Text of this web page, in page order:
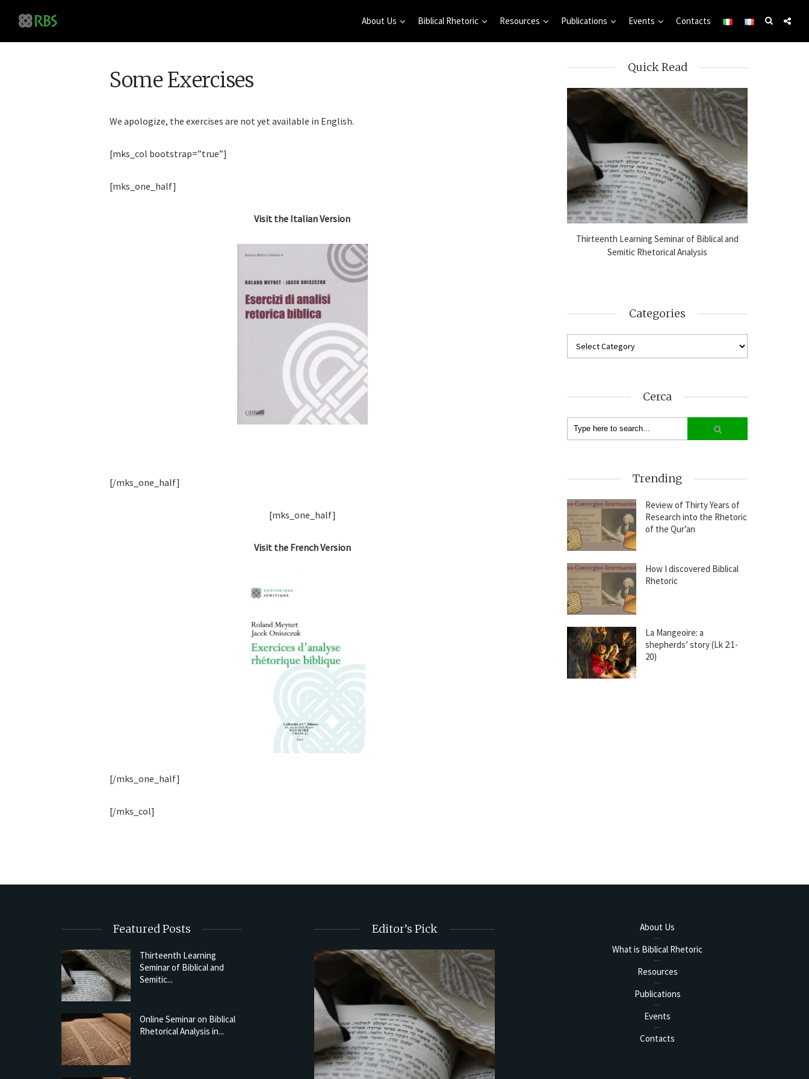
About Us Biblical Rhetoric Resources Publications Events Contacts
Some Exercises
We apologize, the exercises are not yet available in English.
[mks_col bootstrap=”true”]
[mks_one_half]
Visit the Italian Version
[/mks_one_half]
[mks_one_half]
Visit the French Version
[/mks_one_half]
[/mks_col]
Quick Read
Analysis in English (2025/2026)
Thirteenth Learning Seminar of Biblical and
Semitic Rhetorical Analysis
Categories
Cerca
Trending
Review of Thirty Years of
Research into the Rhetoric
of the Qur’an
How I discovered Biblical
Rhetoric
La Mangeoire: a
shepherds’ story (Lk 2:1-
20)
Featured Posts
Thirteenth Learning
Seminar of Biblical and
Semitic...
Online Seminar on Biblical
Rhetorical Analysis in...
Editor’s Pick
About Us
What is Biblical Rhetoric
Resources
Publications
Events
Contacts